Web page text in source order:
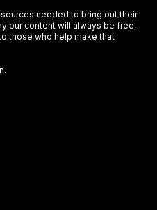
needed to bring out their
our content will always be free,
those who help make that